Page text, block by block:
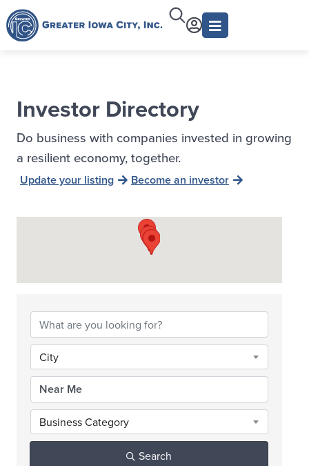
Investor Directory
Do business with companies invested in growing
a resilient economy, together.
Update your listing Become an investor
City
Business Category
Search